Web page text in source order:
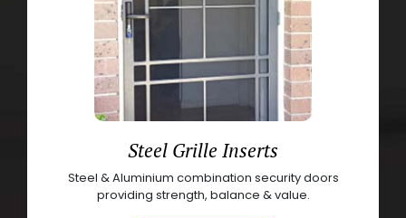
Steel Grille Inserts
Steel & Aluminium combination security doors
providing strength, balance & value.